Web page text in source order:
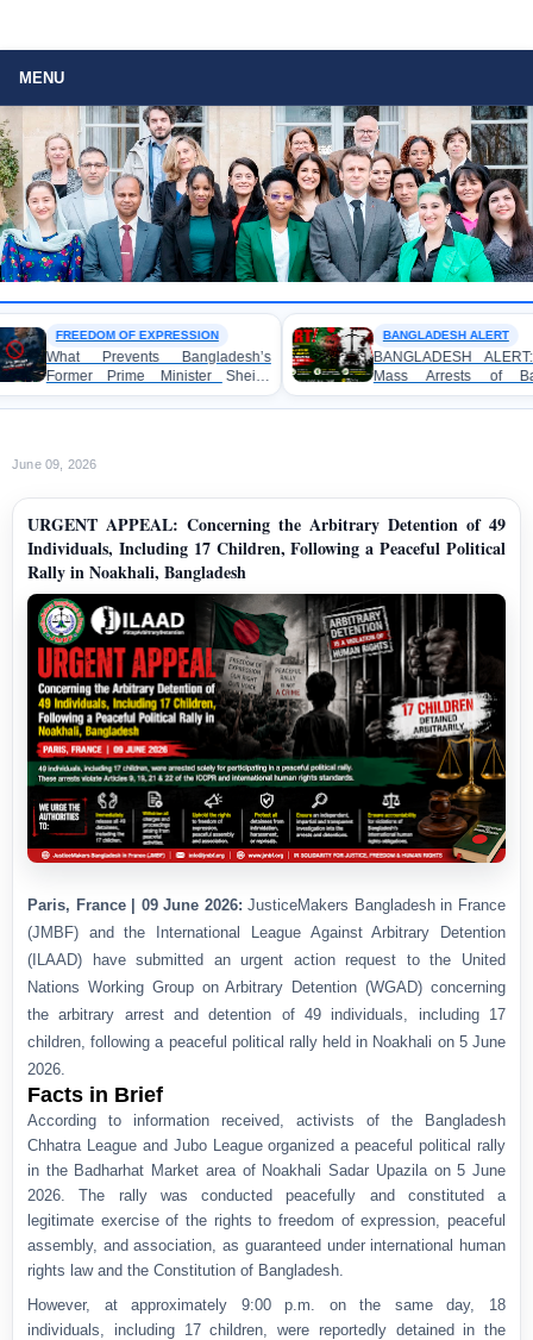
MENU
FREEDOM OF EXPRESSION
What Prevents Bangladesh’s
Former Prime Minister Sheikh
Hasina from Speaking to the
Media?
BANGLADESH ALERT
BANGLADESH ALERT:
Mass Arrests of
Awami League Activists under
Anti-Terrorism Act
June 09, 2026
URGENT APPEAL: Concerning the Arbitrary Detention of 49
Individuals, Including 17 Children, Following a Peaceful Political
Rally in Noakhali, Bangladesh
Paris, France | 09 June 2026:JusticeMakers Bangladesh in France
(JMBF) and the International League Against Arbitrary Detention
(ILAAD) have submitted an urgent action request to the United
Nations Working Group on Arbitrary Detention (WGAD) concerning
the arbitrary arrest and detention of 49 individuals, including 17
children, following a peaceful political rally held in Noakhali on 5 June
2026.
Facts in Brief
According to information received, activists of the Bangladesh
Chhatra League and Jubo League organized a peaceful political rally
in the Badharhat Market area of Noakhali Sadar Upazila on 5 June
2026. The rally was conducted peacefully and constituted a
legitimate exercise of the rights to freedom of expression, peaceful
assembly, and association, as guaranteed under international human
rights law and the Constitution of Bangladesh.
However, at approximately 9:00 p.m. on the same day, 18
individuals, including 17 children, were reportedly detained in the